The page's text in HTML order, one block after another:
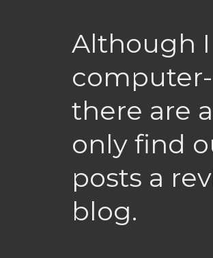
Although
there are
only find
posts a
blog.